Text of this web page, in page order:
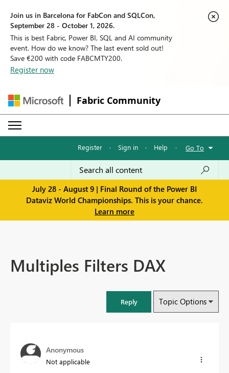
Join us in Barcelona for FabCon and SQLCon,
September 28 - October 1, 2026.
This is best Fabric, Power BI, SQL and AI community
event. How do we know? The last event sold out!
Save €200 with code FABCMTY200.
Register now
Fabric Community
Register · Sign in · Help · Go To
July 28 - August 9 | Final Round of the Power BI
Dataviz World Championships. This is your chance.
Learn more
Multiples Filters DAX
Reply Topic Options
Anonymous
Not applicable